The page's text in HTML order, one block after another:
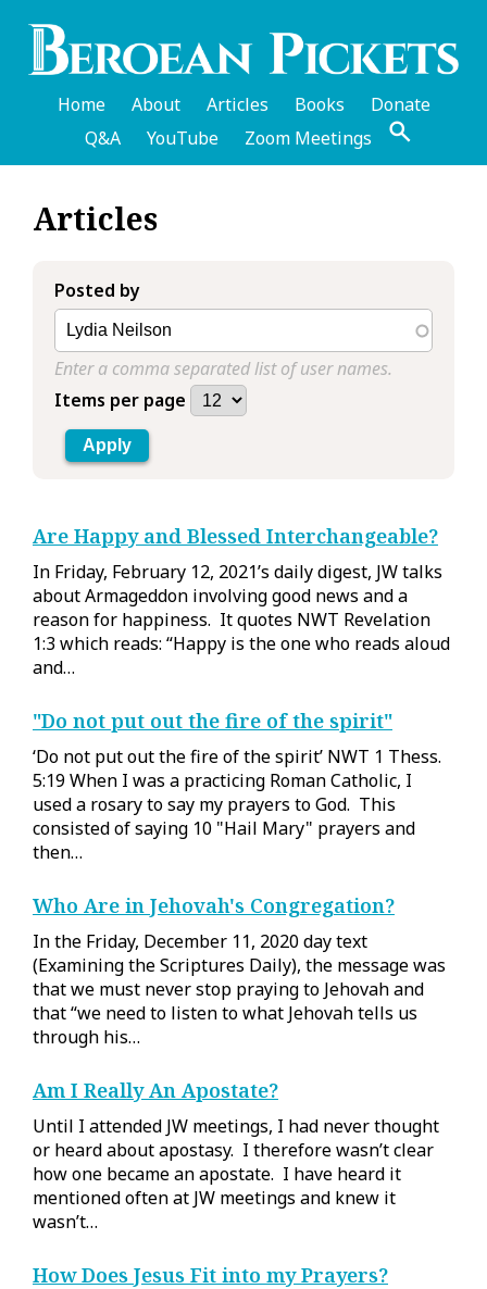
English
Header
Menu
Home About Articles Books
Donate
Q&A
YouTube Zoom Meetings
Articles
Posted by
Enter a comma separated list of user names.
Items per page
Are Happy and Blessed Interchangeable?
In Friday, February 12, 2021’s daily digest, JW talks
about Armageddon involving good news and a
reason for happiness. It quotes NWT Revelation
1:3 which reads: “Happy is the one who reads aloud
and…
"Do not put out the fire of the spirit"
‘Do not put out the fire of the spirit’ NWT 1 Thess.
5:19 When I was a practicing Roman Catholic, I
used a rosary to say my prayers to God. This
consisted of saying 10 "Hail Mary" prayers and
then…
Who Are in Jehovah's Congregation?
In the Friday, December 11, 2020 day text
(Examining the Scriptures Daily), the message was
that we must never stop praying to Jehovah and
that “we need to listen to what Jehovah tells us
through his…
Am I Really An Apostate?
Until I attended JW meetings, I had never thought
or heard about apostasy. I therefore wasn’t clear
how one became an apostate. I have heard it
mentioned often at JW meetings and knew it
wasn’t…
How Does Jesus Fit into my Prayers?